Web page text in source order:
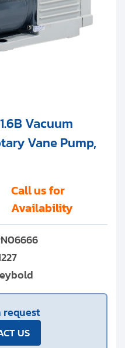
Vacuum
Vane Pump,
Call us for
Availability
request
US